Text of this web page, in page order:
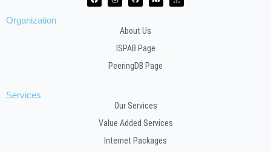
Organization
About Us
ISPAB Page
PeeringDB Page
Services
Our Services
Value Added Services
Internet Packages